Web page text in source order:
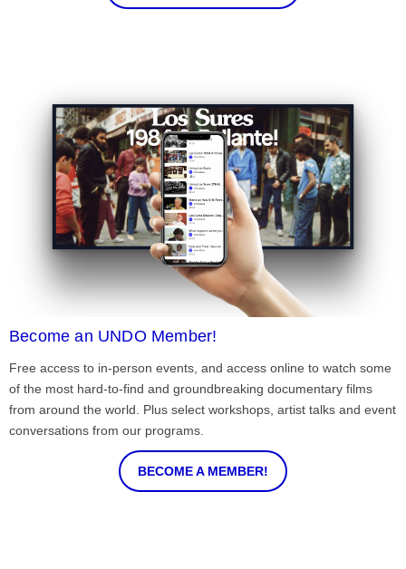
Become an UNDO Member!
Free access to in-person events, and access online to watch some
of the most hard-to-find and groundbreaking documentary films
from around the world. Plus select workshops, artist talks and event
conversations from our programs.
BECOME A MEMBER!